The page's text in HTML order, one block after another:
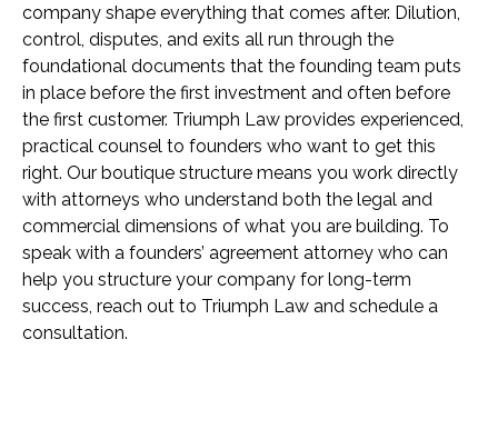
company shape everything that comes after. Dilution,
control, disputes, and exits all run through the
foundational documents that the founding team puts
in place before the first investment and often before
the first customer. Triumph Law provides experienced,
practical counsel to founders who want to get this
right. Our boutique structure means you work directly
with attorneys who understand both the legal and
commercial dimensions of what you are building. To
speak with a founders’ agreement attorney who can
help you structure your company for long-term
success, reach out to Triumph Law and schedule a
consultation.